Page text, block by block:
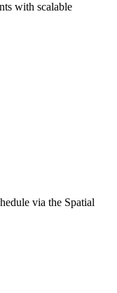
with scalable
via the Spatial